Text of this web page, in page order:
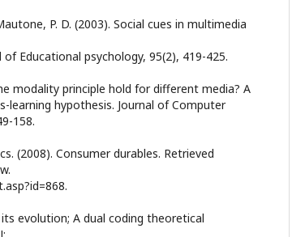
P. D. (2003). Social cues in multimedia
Educational psychology, 95(2), 419-425.
modality principle hold for different media? A
hypothesis. Journal of Computer
158.
(2008). Consumer durables. Retrieved
evolution; A dual coding theoretical